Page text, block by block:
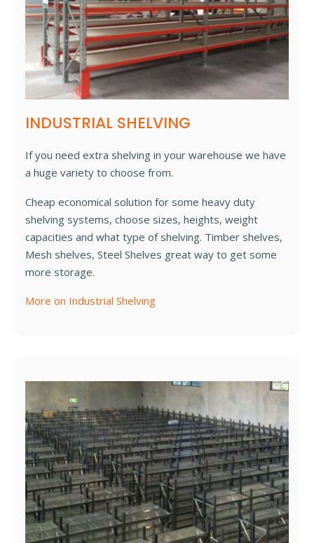
INDUSTRIAL SHELVING
If you need extra shelving in your warehouse we have
a huge variety to choose from.
Cheap economical solution for some heavy duty
shelving systems, choose sizes, heights, weight
capacities and what type of shelving. Timber shelves,
Mesh shelves, Steel Shelves great way to get some
more storage.
More on Industrial Shelving